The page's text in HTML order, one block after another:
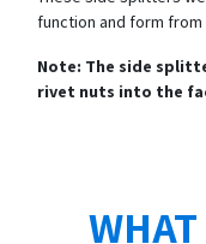
function and form
Note: The side
rivet nuts into the